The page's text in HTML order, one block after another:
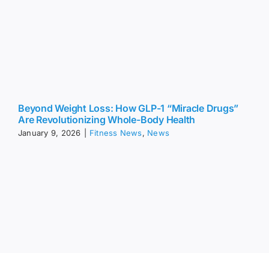
Beyond Weight Loss: How GLP-1 “Miracle Drugs”
Are Revolutionizing Whole-Body Health
January 9, 2026 Fitness News, News